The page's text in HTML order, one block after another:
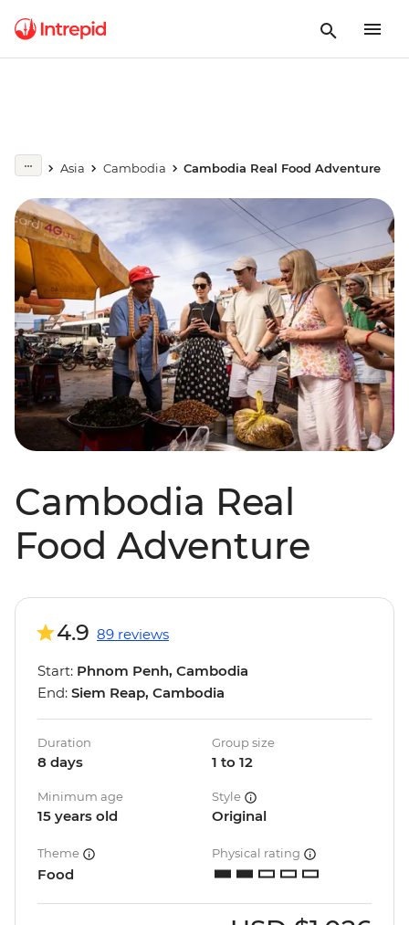
Asia Cambodia Cambodia Real Food Adventure
Cambodia Real
Food Adventure
4.9 89 reviews
Start: Phnom Penh, Cambodia
End: Siem Reap, Cambodia
Duration
8 days
Group size
1 to 12
Minimum age
15 years old
Style
Original
Theme
Food
Physical rating